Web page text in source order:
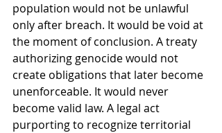
population would not be unlawful
only after breach. It would be void at
the moment of conclusion. A treaty
authorizing genocide would not
create obligations that later become
unenforceable. It would never
become valid law. A legal act
purporting to recognize territorial